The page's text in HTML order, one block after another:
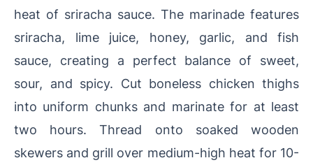
heat of sriracha sauce. The marinade features
sriracha, lime juice, honey, garlic, and fish
sauce, creating a perfect balance of sweet,
sour, and spicy. Cut boneless chicken thighs
into uniform chunks and marinate for at least
two hours. Thread onto soaked wooden
skewers and grill over medium-high heat for 10-